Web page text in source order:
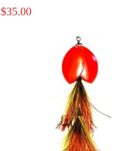
Price
$35.00